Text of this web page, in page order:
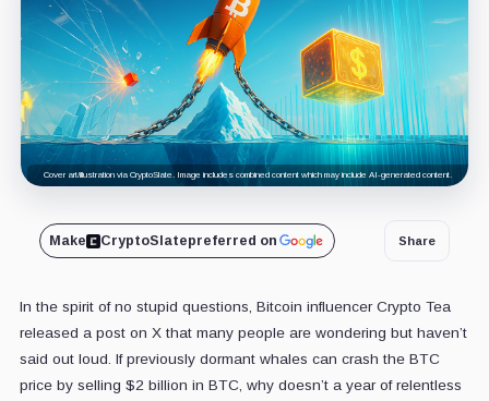
Cover art/illustration via CryptoSlate. Image includes combined content which may include AI-generated content.
Make CryptoSlatepreferred on Share
In the spirit of no stupid questions, Bitcoin influencer Crypto Tea
released a post on X that many people are wondering but haven’t
said out loud. If previously dormant whales can crash the BTC
price by selling $2 billion in BTC, why doesn’t a year of relentless